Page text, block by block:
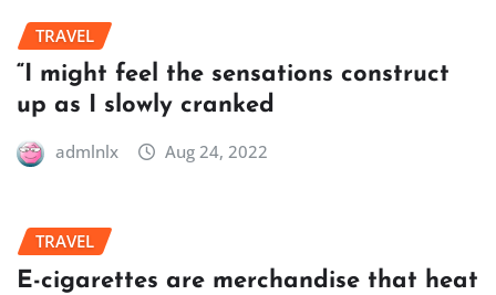
TRAVEL
“I might feel the sensations construct
up as I slowly cranked
admlnlx Aug 24, 2022
TRAVEL
E-cigarettes are merchandise that heat